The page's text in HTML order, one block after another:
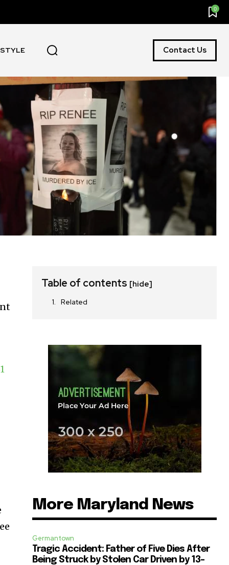
0
Contact Us
Table of contents [hide]
Related
More Maryland News
Germantown
Tragic Accident: Father of Five Dies After
Being Struck by Stolen Car Driven by 13-